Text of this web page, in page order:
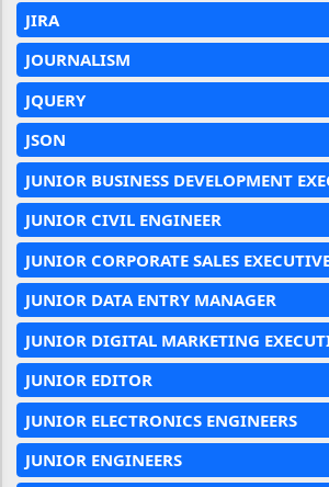
JIRA
JOURNALISM
JQUERY
JSON
JUNIOR BUSINESS DEVELOPMENT
JUNIOR CIVIL ENGINEER
JUNIOR CORPORATE SALES
JUNIOR DATA ENTRY MANAGER
JUNIOR DIGITAL MARKETING
JUNIOR EDITOR
JUNIOR ELECTRONICS ENGINEERS
JUNIOR ENGINEERS